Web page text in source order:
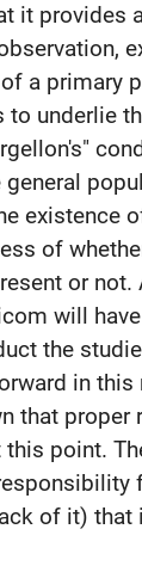
it provides
a primary
to underlie
existence
of
or not.
will
the
in this
that proper
this point.
of it) that